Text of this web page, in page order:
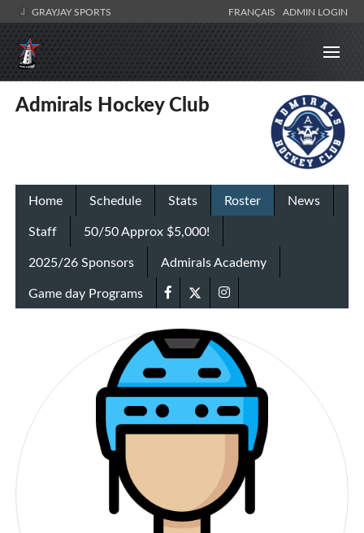
GRAYJAY SPORTS FRANÇAIS ADMIN LOGIN
Admirals Hockey Club
Home Schedule Stats Roster
News
Staff
50/50 Approx $5,000!
2025/26 Sponsors
Admirals Academy
Game day Programs